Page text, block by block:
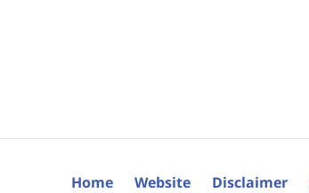
Home Website Disclaimer